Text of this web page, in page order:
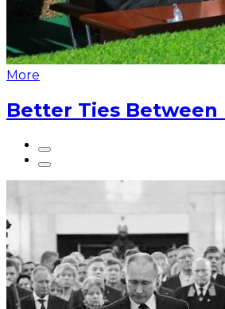
More
Better Ties Between